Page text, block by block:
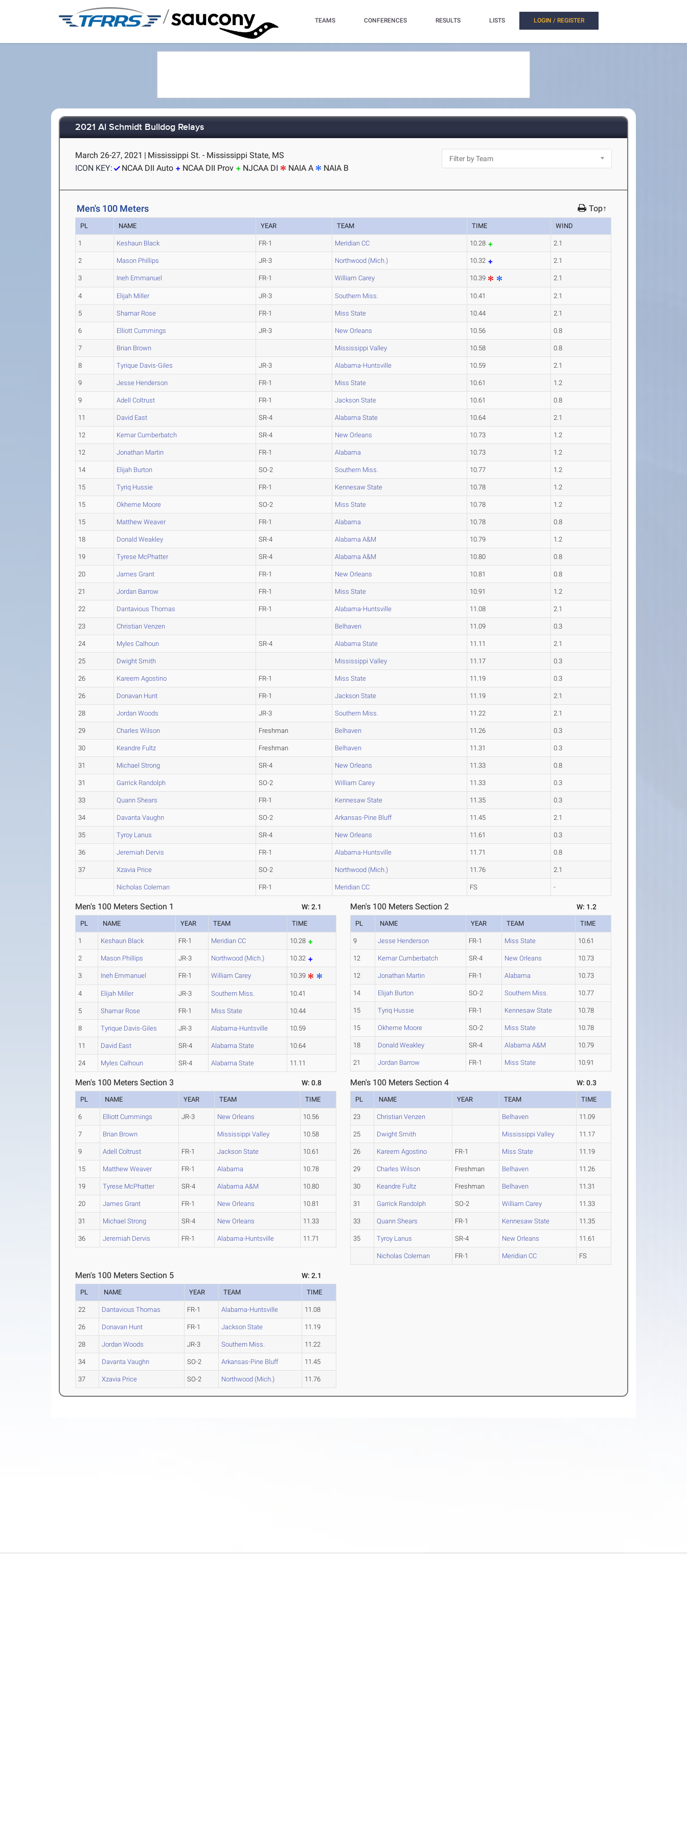
/ TEAMS CONFERENCES RESULTS LISTS LOGIN / REGISTER
2021 Al Schmidt Bulldog Relays
March 26-27, 2021 | Mississippi St. - Mississippi State, MS
ICON KEY:
NCAA DII Auto NCAA DII Prov NJCAA DI NAIA A NAIA B
Men's 100 Meters Top↑
PL NAME YEAR TEAM TIME WIND
1 Keshaun Black FR-1 Meridian CC 10.28 2.1
2 Mason Phillips JR-3 Northwood (Mich.) 10.32 2.1
3 Ineh Emmanuel FR-1 William Carey 10.39 2.1
4 Elijah Miller JR-3 Southern Miss. 10.41 2.1
5 Shamar Rose FR-1 Miss State 10.44 2.1
6 Elliott Cummings JR-3 New Orleans 10.56 0.8
7 Brian Brown Mississippi Valley 10.58 0.8
8 Tyrique Davis-Giles JR-3 Alabama-Huntsville 10.59 2.1
9 Jesse Henderson FR-1 Miss State 10.61 1.2
9 Adell Coltrust FR-1 Jackson State 10.61 0.8
11 David East SR-4 Alabama State 10.64 2.1
12 Kemar Cumberbatch SR-4 New Orleans 10.73 1.2
12 Jonathan Martin FR-1 Alabama 10.73 1.2
14 Elijah Burton SO-2 Southern Miss. 10.77 1.2
15 Tyriq Hussie FR-1 Kennesaw State 10.78 1.2
15 Okheme Moore SO-2 Miss State 10.78 1.2
15 Matthew Weaver FR-1 Alabama 10.78 0.8
18 Donald Weakley SR-4 Alabama A&M 10.79 1.2
19 Tyrese McPhatter SR-4 Alabama A&M 10.80 0.8
20 James Grant FR-1 New Orleans 10.81 0.8
21 Jordan Barrow FR-1 Miss State 10.91 1.2
22 Dantavious Thomas FR-1 Alabama-Huntsville 11.08 2.1
23 Christian Venzen Belhaven 11.09 0.3
24 Myles Calhoun SR-4 Alabama State 11.11 2.1
25 Dwight Smith Mississippi Valley 11.17 0.3
26 Kareem Agostino FR-1 Miss State 11.19 0.3
26 Donavan Hunt FR-1 Jackson State 11.19 2.1
28 Jordan Woods JR-3 Southern Miss. 11.22 2.1
29 Charles Wilson Freshman Belhaven 11.26 0.3
30 Keandre Fultz Freshman Belhaven 11.31 0.3
31 Michael Strong SR-4 New Orleans 11.33 0.8
31 Garrick Randolph SO-2 William Carey 11.33 0.3
33 Quann Shears FR-1 Kennesaw State 11.35 0.3
34 Davanta Vaughn SO-2 Arkansas-Pine Bluff 11.45 2.1
35 Tyroy Lanus SR-4 New Orleans 11.61 0.3
36 Jeremiah Dervis FR-1 Alabama-Huntsville 11.71 0.8
37 Xzavia Price SO-2 Northwood (Mich.) 11.76 2.1
Nicholas Coleman FR-1 Meridian CC FS -
Men's 100 Meters Section 1 W: 2.1
PL NAME YEAR TEAM TIME
1 Keshaun Black FR-1 Meridian CC 10.28
2 Mason Phillips JR-3 Northwood (Mich.) 10.32
3 Ineh Emmanuel FR-1 William Carey 10.39
4 Elijah Miller JR-3 Southern Miss. 10.41
5 Shamar Rose FR-1 Miss State 10.44
8 Tyrique Davis-Giles JR-3 Alabama-Huntsville 10.59
11 David East SR-4 Alabama State 10.64
24 Myles Calhoun SR-4 Alabama State 11.11
Men's 100 Meters Section 2 W: 1.2
PL NAME YEAR TEAM TIME
9 Jesse Henderson FR-1 Miss State 10.61
12 Kemar Cumberbatch SR-4 New Orleans 10.73
12 Jonathan Martin FR-1 Alabama 10.73
14 Elijah Burton SO-2 Southern Miss. 10.77
15 Tyriq Hussie FR-1 Kennesaw State 10.78
15 Okheme Moore SO-2 Miss State 10.78
18 Donald Weakley SR-4 Alabama A&M 10.79
21 Jordan Barrow FR-1 Miss State 10.91
Men's 100 Meters Section 3 W: 0.8
PL NAME YEAR TEAM TIME
6 Elliott Cummings JR-3 New Orleans 10.56
7 Brian Brown Mississippi Valley 10.58
9 Adell Coltrust FR-1 Jackson State 10.61
15 Matthew Weaver FR-1 Alabama 10.78
19 Tyrese McPhatter SR-4 Alabama A&M 10.80
20 James Grant FR-1 New Orleans 10.81
31 Michael Strong SR-4 New Orleans 11.33
36 Jeremiah Dervis FR-1 Alabama-Huntsville 11.71
Men's 100 Meters Section 4 W: 0.3
PL NAME YEAR TEAM TIME
23 Christian Venzen Belhaven 11.09
25 Dwight Smith Mississippi Valley 11.17
26 Kareem Agostino FR-1 Miss State 11.19
29 Charles Wilson Freshman Belhaven 11.26
30 Keandre Fultz Freshman Belhaven 11.31
31 Garrick Randolph SO-2 William Carey 11.33
33 Quann Shears FR-1 Kennesaw State 11.35
35 Tyroy Lanus SR-4 New Orleans 11.61
Nicholas Coleman FR-1 Meridian CC FS
Men's 100 Meters Section 5 W: 2.1
PL NAME YEAR TEAM TIME
22 Dantavious Thomas FR-1 Alabama-Huntsville 11.08
26 Donavan Hunt FR-1 Jackson State 11.19
28 Jordan Woods JR-3 Southern Miss. 11.22
34 Davanta Vaughn SO-2 Arkansas-Pine Bluff 11.45
37 Xzavia Price SO-2 Northwood (Mich.) 11.76